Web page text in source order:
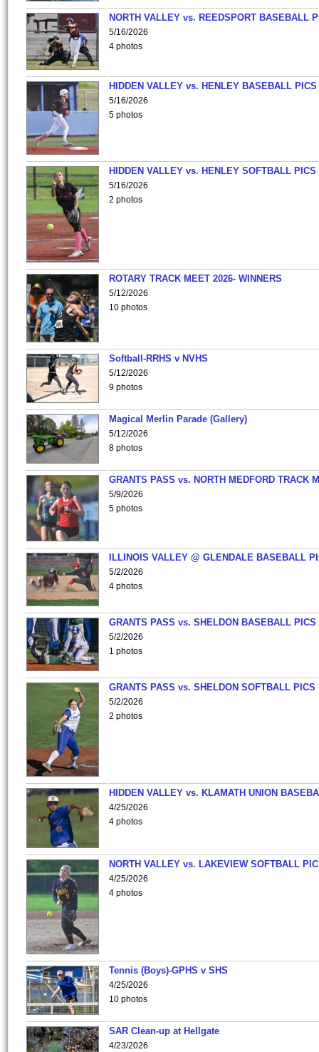
NORTH VALLEY vs. REEDSPORT BASEBALL
5/16/2026
4 photos
HIDDEN VALLEY vs. HENLEY BASEBALL PICS
5/16/2026
5 photos
HIDDEN VALLEY vs. HENLEY SOFTBALL PICS
5/16/2026
2 photos
ROTARY TRACK MEET 2026- WINNERS
5/12/2026
10 photos
Softball-RRHS v NVHS
5/12/2026
9 photos
Magical Merlin Parade (Gallery)
5/12/2026
8 photos
GRANTS PASS vs. NORTH MEDFORD TRACK
5/9/2026
5 photos
ILLINOIS VALLEY @ GLENDALE BASEBALL
5/2/2026
4 photos
GRANTS PASS vs. SHELDON BASEBALL PICS
5/2/2026
1 photos
GRANTS PASS vs. SHELDON SOFTBALL PICS
5/2/2026
2 photos
HIDDEN VALLEY vs. KLAMATH UNION
4/25/2026
4 photos
NORTH VALLEY vs. LAKEVIEW SOFTBALL
4/25/2026
4 photos
Tennis (Boys)-GPHS v SHS
4/25/2026
10 photos
SAR Clean-up at Hellgate
4/23/2026